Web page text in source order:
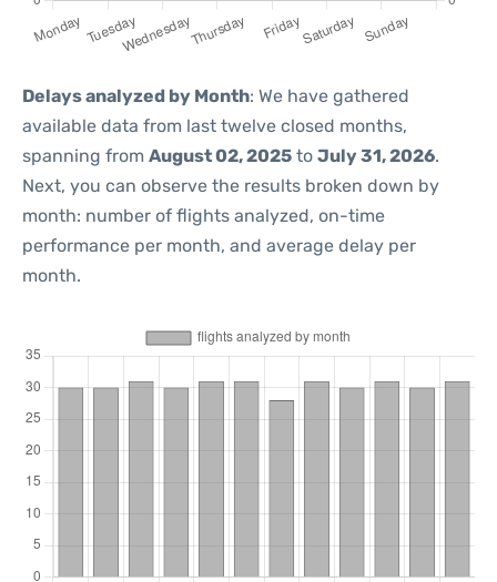
Delays analyzed by Month: We have gathered
available data from last twelve closed months,
spanning from August 02, 2025 to July 31, 2026.
Next, you can observe the results broken down by
month: number of flights analyzed, on-time
performance per month, and average delay per
month.